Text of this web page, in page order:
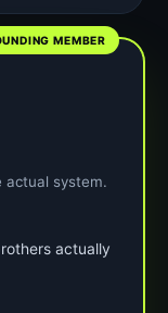
MEMBER
actual system.
actually